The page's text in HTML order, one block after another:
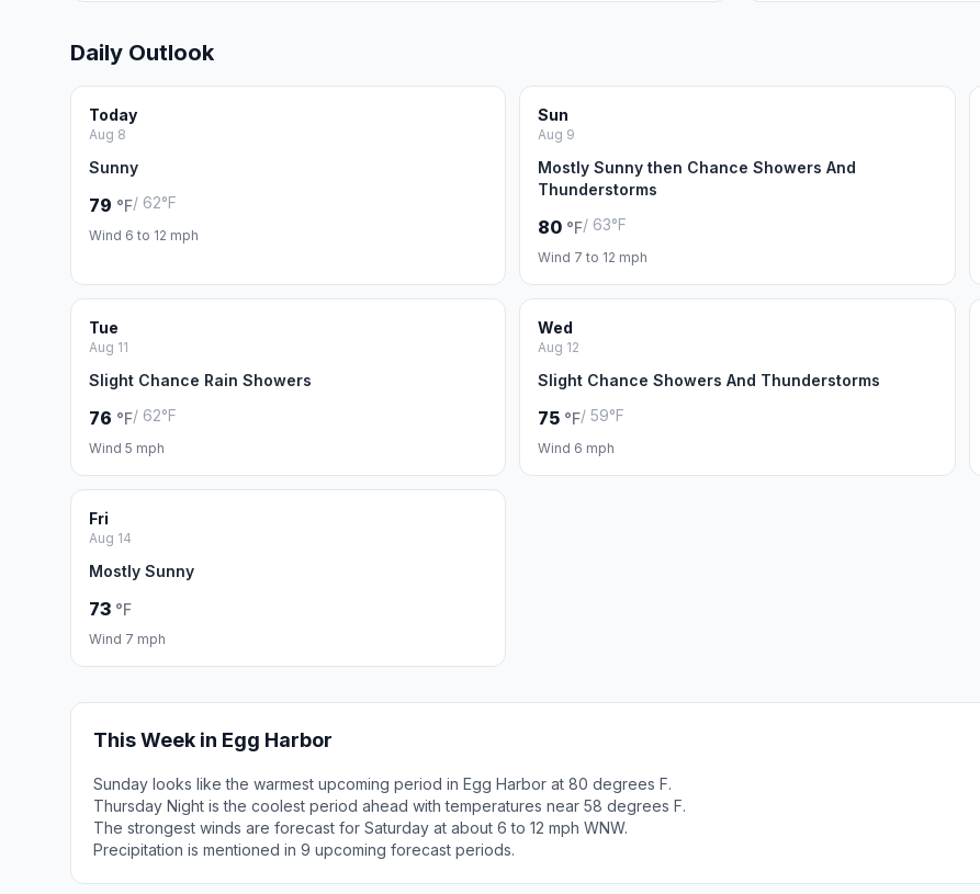
Daily Outlook
Today
Aug 8
Sunny
79 °F/ 62°F
Wind 6 to 12 mph
Sun
Aug 9
Mostly Sunny then Chance Showers And
Thunderstorms
80 °F/ 63°F
Wind 7 to 12 mph
Tue
Aug 11
Slight Chance Rain Showers
76 °F/ 62°F
Wind 5 mph
Wed
Aug 12
Slight Chance Showers And Thunderstorms
75 °F/ 59°F
Wind 6 mph
Fri
Aug 14
Mostly Sunny
73 °F
Wind 7 mph
This Week in Egg Harbor
Sunday looks like the warmest upcoming period in Egg Harbor at 80 degrees F.
Thursday Night is the coolest period ahead with temperatures near 58 degrees F.
The strongest winds are forecast for Saturday at about 6 to 12 mph WNW.
Precipitation is mentioned in 9 upcoming forecast periods.